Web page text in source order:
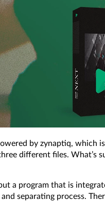
by zynaptiq, which
different files. What’s
a program that is
separating process.